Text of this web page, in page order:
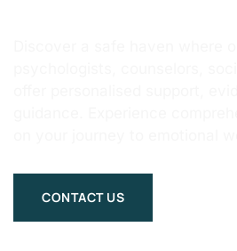
psychologists, counselors,
guidance. Experience
CONTACT US